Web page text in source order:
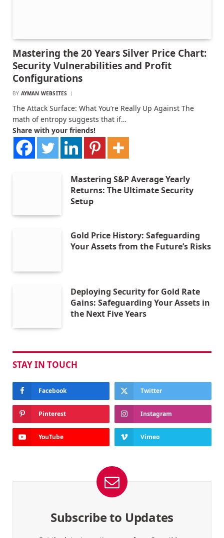
Mastering the 20 Years Silver Price Chart:
Security Vulnerabilities and Profit
Configurations
BY AYMAN WEBSITES
The Attack Surface: What You’re Really Up Against The
math of entropy suggests that if…
Share with your friends!
Mastering S&P Average Yearly
Returns: The Ultimate Security
Setup
Gold Price History: Safeguarding
Your Assets from the Future’s Risks
Deploying Security for Gold Rate
Gains: Safeguarding Your Assets in
the Next Five Years
STAY IN TOUCH
Facebook Twitter
Pinterest Instagram
YouTube Vimeo
Subscribe to Updates